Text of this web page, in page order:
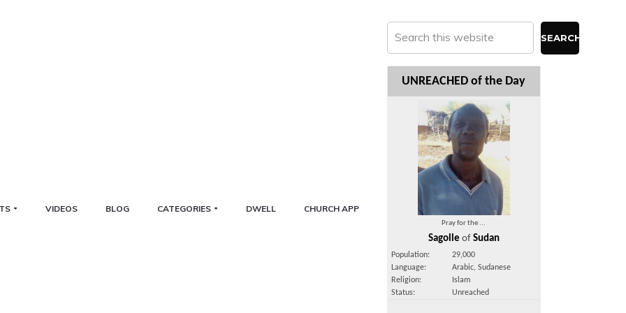
website
UNREACHED of the Day
Pray for the ...
Sagolle of Sudan
Population:
29,000
Language:
Arabic, Sudanese
Religion:
Islam
Status:
Unreached
VIDEOS BLOG CATEGORIES DWELL CHURCH APP